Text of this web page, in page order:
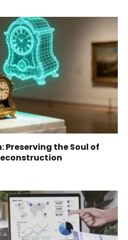
Preserving the Soul of